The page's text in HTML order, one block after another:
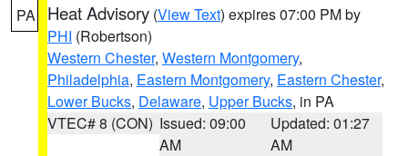
PA Heat Advisory (View Text) expires 07:00 PM by
PHI (Robertson)
Western Chester, Western Montgomery,
Philadelphia, Eastern Montgomery, Eastern Chester,
Lower Bucks, Delaware, Upper Bucks, in PA
VTEC# 8 (CON) Issued: 09:00
AM
Updated: 01:27
AM